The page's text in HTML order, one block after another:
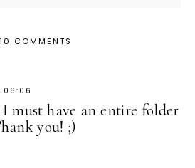
10 COMMENTS
06:06
must have an entire folder
you! ;)